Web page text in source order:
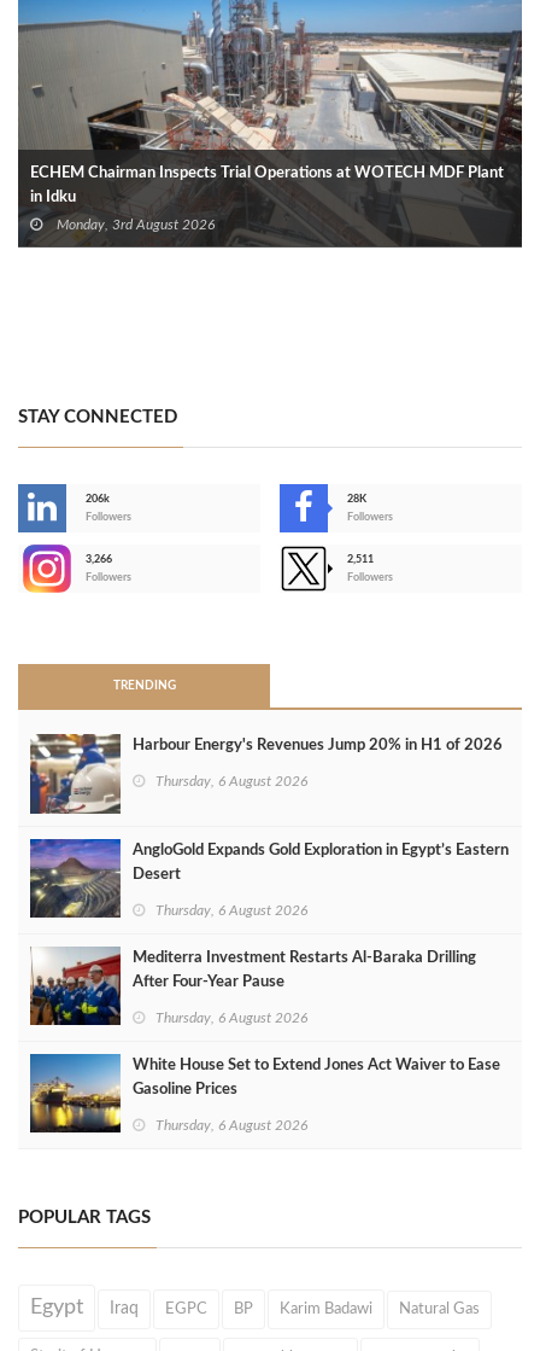
ECHEM Chairman Inspects Trial Operations at WOTECH MDF Plant
in Idku
Monday, 3rd August 2026
STAY CONNECTED
206k
Followers
28K
Followers
3,266
Followers
2,511
Followers
TRENDING
Harbour Energy's Revenues Jump 20% in H1 of 2026
Thursday, 6 August 2026
AngloGold Expands Gold Exploration in Egypt’s Eastern
Desert
Thursday, 6 August 2026
Mediterra Investment Restarts Al‑Baraka Drilling
After Four‑Year Pause
Thursday, 6 August 2026
White House Set to Extend Jones Act Waiver to Ease
Gasoline Prices
Thursday, 6 August 2026
POPULAR TAGS
Egypt Iraq EGPC BP Karim Badawi Natural Gas